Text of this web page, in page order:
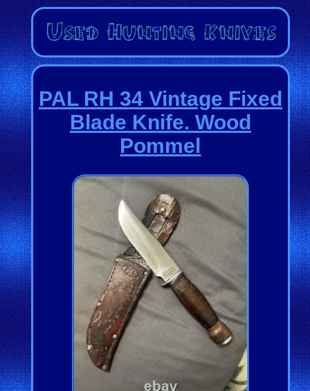
PAL RH 34 Vintage Fixed
Blade Knife. Wood
Pommel